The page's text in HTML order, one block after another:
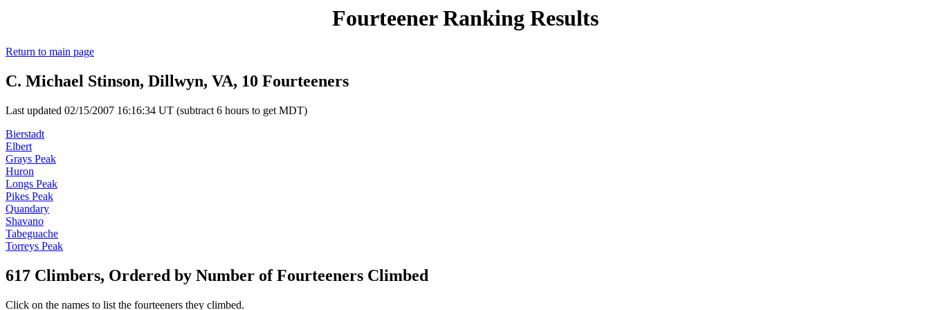
Fourteener Ranking Results
Return to main page
C. Michael Stinson, Dillwyn, VA, 10 Fourteeners
Last updated 02/15/2007 16:16:34 UT (subtract 6 hours to get MDT)
Bierstadt
Elbert
Grays Peak
Huron
Longs Peak
Pikes Peak
Quandary
Shavano
Tabeguache
Torreys Peak
617 Climbers, Ordered by Number of Fourteeners Climbed
Click on the names to list the fourteeners they climbed.